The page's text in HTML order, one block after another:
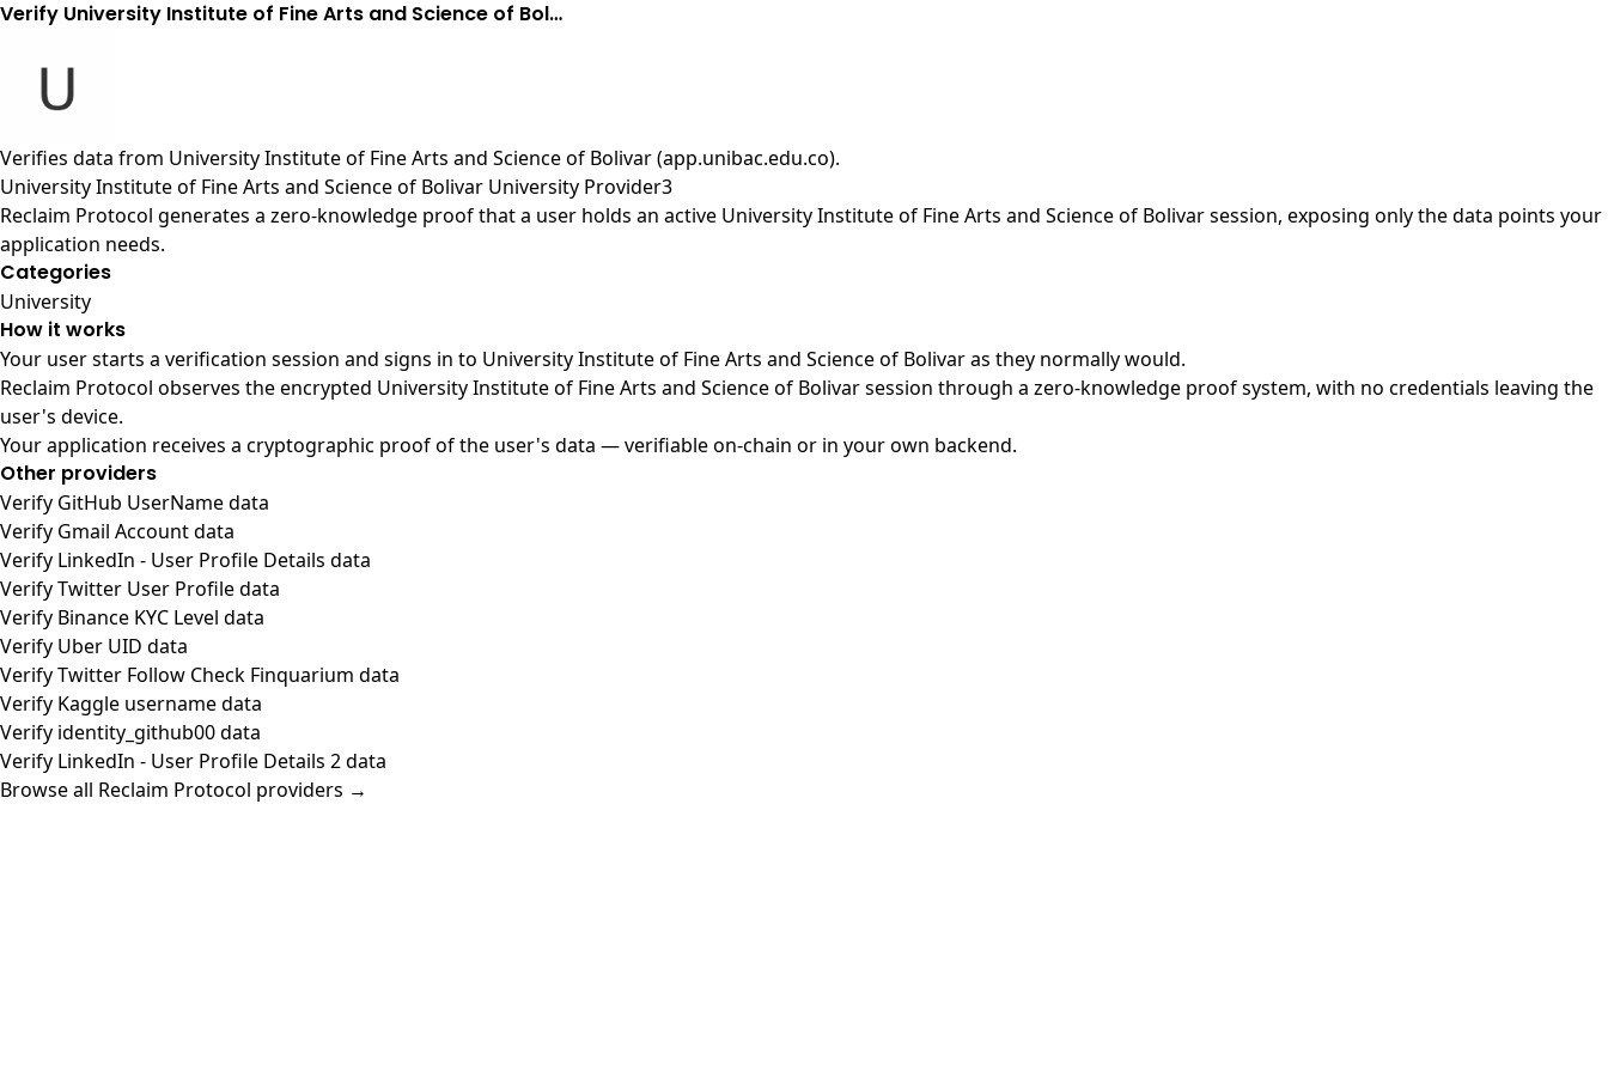
Verify University Institute of Fine Arts and Science of Bol…
Verifies data from University Institute of Fine Arts and Science of Bolivar (app.unibac.edu.co).
University Institute of Fine Arts and Science of Bolivar University Provider3
Reclaim Protocol generates a zero-knowledge proof that a user holds an active University Institute of Fine Arts and Science of Bolivar session, exposing only the data points your
application needs.
Categories
University
How it works
Your user starts a verification session and signs in to University Institute of Fine Arts and Science of Bolivar as they normally would.
Reclaim Protocol observes the encrypted University Institute of Fine Arts and Science of Bolivar session through a zero-knowledge proof system, with no credentials leaving the
user's device.
Your application receives a cryptographic proof of the user's data — verifiable on-chain or in your own backend.
Other providers
Verify GitHub UserName data
Verify Gmail Account data
Verify LinkedIn - User Profile Details data
Verify Twitter User Profile data
Verify Binance KYC Level data
Verify Uber UID data
Verify Twitter Follow Check Finquarium data
Verify Kaggle username data
Verify identity_github00 data
Verify LinkedIn - User Profile Details 2 data
Browse all Reclaim Protocol providers →